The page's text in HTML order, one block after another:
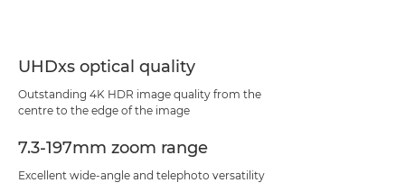
UHDxs optical quality
Outstanding 4K HDR image quality from the
centre to the edge of the image
7.3-197mm zoom range
Excellent wide-angle and telephoto versatility